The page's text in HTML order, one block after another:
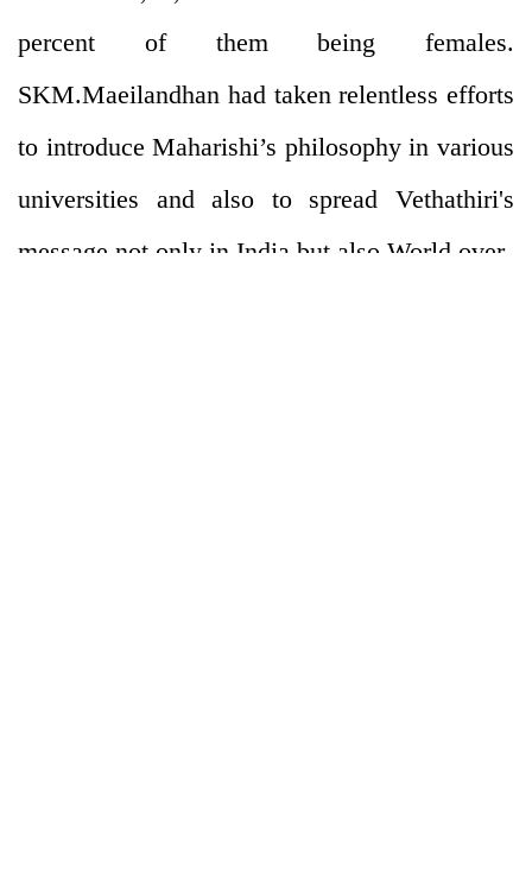
percent of them being females.
SKM.Maeilandhan had taken relentless efforts
to introduce Maharishi’s philosophy in various
universities and also to spread Vethathiri's
message not only in India but also World over.